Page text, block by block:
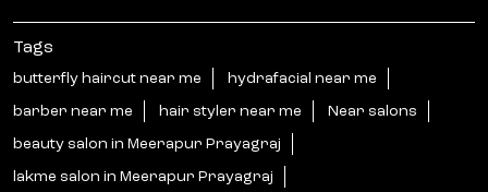
Tags
butterfly haircut near me hydrafacial near me
barber near me hair styler near me Near salons
beauty salon in Meerapur Prayagraj
lakme salon in Meerapur Prayagraj